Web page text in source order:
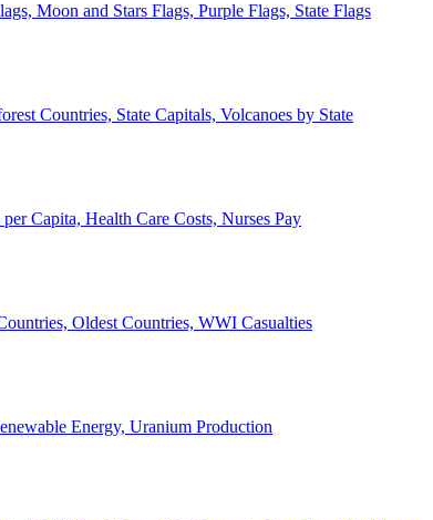
Moon and Stars Flags, Purple Flags, State Flags
Countries, State Capitals, Volcanoes by State
Capita, Health Care Costs, Nurses Pay
Oldest Countries, WWI Casualties
Energy, Uranium Production